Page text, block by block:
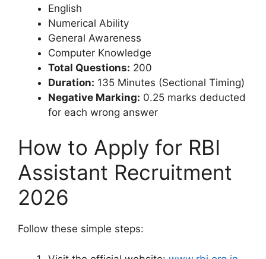
English
Numerical Ability
General Awareness
Computer Knowledge
Total Questions: 200
Duration: 135 Minutes (Sectional Timing)
Negative Marking: 0.25 marks deducted
for each wrong answer
How to Apply for RBI
Assistant Recruitment
2026
Follow these simple steps: